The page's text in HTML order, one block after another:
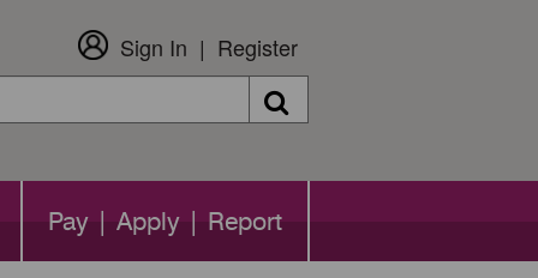
Sign In Register
Search
Pay | Apply | Report